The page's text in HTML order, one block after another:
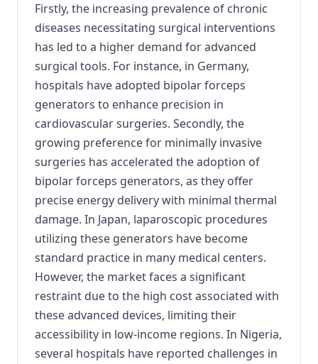
Firstly, the increasing prevalence of chronic
diseases necessitating surgical interventions
has led to a higher demand for advanced
surgical tools. For instance, in Germany,
hospitals have adopted bipolar forceps
generators to enhance precision in
cardiovascular surgeries. Secondly, the
growing preference for minimally invasive
surgeries has accelerated the adoption of
bipolar forceps generators, as they offer
precise energy delivery with minimal thermal
damage. In Japan, laparoscopic procedures
utilizing these generators have become
standard practice in many medical centers.
However, the market faces a significant
restraint due to the high cost associated with
these advanced devices, limiting their
accessibility in low-income regions. In Nigeria,
several hospitals have reported challenges in